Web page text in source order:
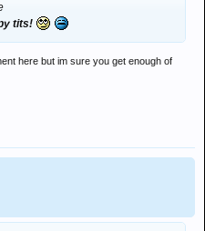
tits!
here but im sure you get enough of